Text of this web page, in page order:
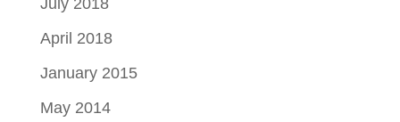
April 2018
January 2015
May 2014